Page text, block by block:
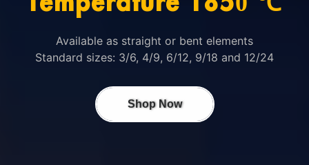
Available as straight or bent elements
Standard sizes: 3/6, 4/9, 6/12, 9/18 and 12/24
Shop Now